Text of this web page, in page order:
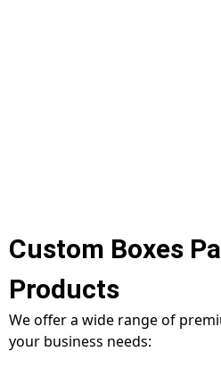
Custom Boxes
Products
We offer a wide range of
your business needs: